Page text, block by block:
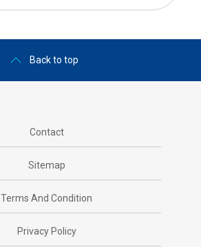
Back to top
Contact
Sitemap
Terms And Condition
Privacy Policy